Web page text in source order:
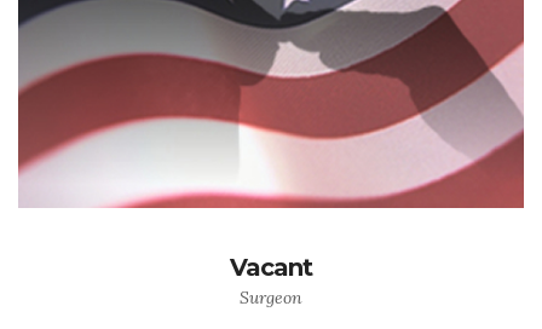
Vacant
Surgeon